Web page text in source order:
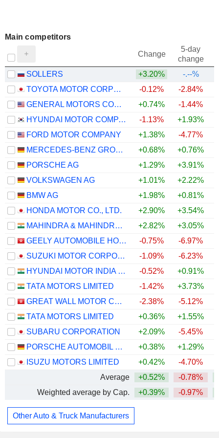
Main competitors
Change
5-day
change
SOLLERS
+3.20%
-.--%
TOYOTA MOTOR CORPORATION
-0.12% -2.84%
GENERAL MOTORS COMPANY
+0.74% -1.44%
HYUNDAI MOTOR COMPANY
-1.13% +1.93%
FORD MOTOR COMPANY
+1.38% -4.77%
MERCEDES-BENZ GROUP AG
+0.68% +0.76%
PORSCHE AG
+1.29% +3.91%
VOLKSWAGEN AG
+1.01% +2.22%
BMW AG
+1.98% +0.81%
HONDA MOTOR CO., LTD.
+2.90% +3.54%
MAHINDRA & MAHINDRA LIMITED
+2.82% +3.05%
GEELY AUTOMOBILE HOLDINGS LIMITED
-0.75% -6.97%
SUZUKI MOTOR CORPORATION
-1.09% -6.23%
HYUNDAI MOTOR INDIA LIMITED
-0.52% +0.91%
TATA MOTORS LIMITED
-1.42% +3.73%
GREAT WALL MOTOR COMPANY LIMITED
-2.38% -5.12%
TATA MOTORS LIMITED
+0.36% +1.55%
SUBARU CORPORATION
+2.09% -5.45%
PORSCHE AUTOMOBIL HOLDING SE
+0.38% +1.29%
ISUZU MOTORS LIMITED
+0.42% -4.70%
Average
+0.52% -0.78%
Weighted average by Cap.
+0.39% -0.97%
Other Auto & Truck Manufacturers